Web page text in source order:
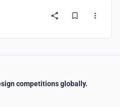
competitions globally.